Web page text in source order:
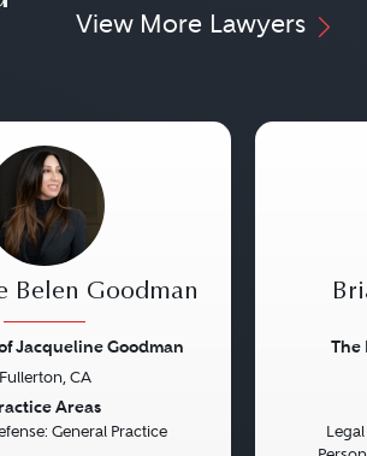
View More Lawyers
Belen Goodman
Jacqueline Goodman
Fullerton, CA
Areas
General Practice
The